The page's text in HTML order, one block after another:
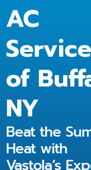
AC
of
NY
Beat the
Heat with
Vastola’s